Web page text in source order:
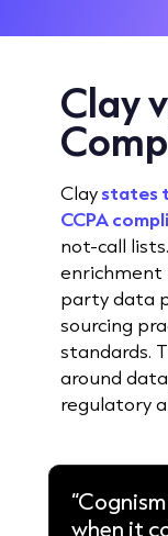
Clay
Claystates
CCPA
not-call
enrichment
party data
sourcing
standards.
around
regulatory
when it